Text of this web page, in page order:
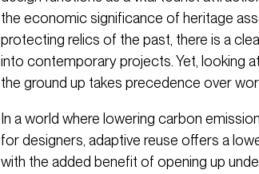
the economic significance of heritage
protecting relics of the past, there is a
into contemporary projects. Yet, looking
the ground up takes precedence over
In a world where lowering carbon
for designers, adaptive reuse offers a
with the added benefit of opening up